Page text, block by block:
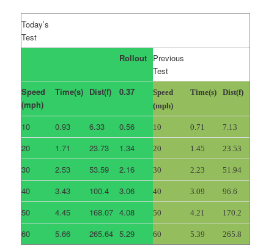
Today’s
Test
Rollout Previous
Test
Speed
(mph)
Time(s) Dist(f) 0.37
Speed
(mph)
Time(s) Dist(f)
10 0.93 6.33 0.56 10 0.71 7.13
20 1.71 23.73 1.34 20 1.45 23.53
30 2.53 53.59 2.16 30 2.23 51.94
40 3.43 100.4 3.06 40 3.09 96.6
50 4.45 168.07 4.08 50 4.21 170.2
60 5.66 265.64 5.29 60 5.39 265.8